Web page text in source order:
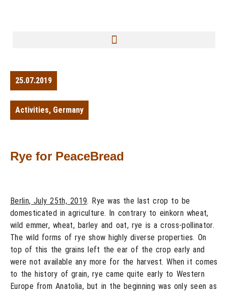
25.07.2019
Activities, Germany
Rye for PeaceBread
Berlin, July 25th, 2019. Rye was the last crop to be
domesticated in agriculture. In contrary to einkorn wheat,
wild emmer, wheat, barley and oat, rye is a cross-pollinator.
The wild forms of rye show highly diverse properties. On
top of this the grains left the ear of the crop early and
were not available any more for the harvest. When it comes
to the history of grain, rye came quite early to Western
Europe from Anatolia, but in the beginning was only seen as